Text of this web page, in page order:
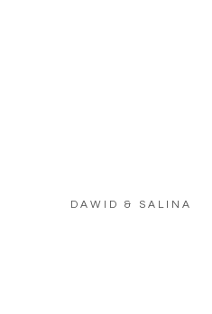
DAWID & SALINA